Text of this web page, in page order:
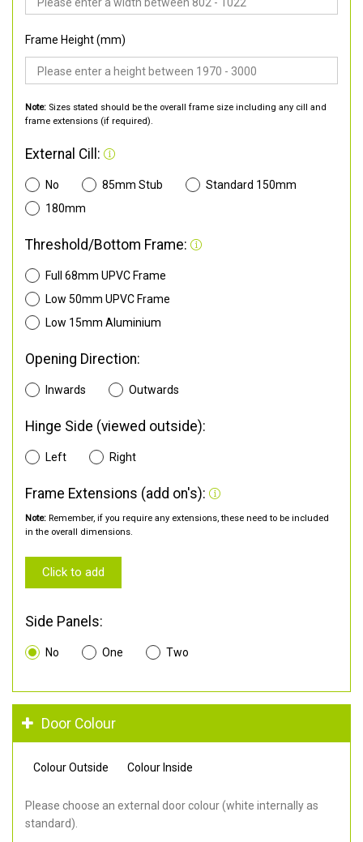
Frame Height (mm)
Note: Sizes stated should be the overall frame size including any cill and
frame extensions (if required).
External Cill:
No 85mm Stub
Standard 150mm
180mm
Threshold/Bottom Frame:
Full 68mm UPVC Frame
Low 50mm UPVC Frame
Low 15mm Aluminium
Opening Direction:
Inwards Outwards
Hinge Side (viewed outside):
Left Right
Frame Extensions (add on's):
Note: Remember, if you require any extensions, these need to be included
in the overall dimensions.
Click to add
Side Panels:
No One Two
Door Colour
Colour Outside Colour Inside
Please choose an external door colour (white internally as
standard).